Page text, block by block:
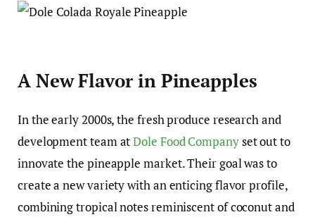
A New Flavor in Pineapples
In the early 2000s, the fresh produce research and
development team atDole Food Companyset out to
innovate the pineapple market. Their goal was to
create a new variety with an enticing flavor profile,
combining tropical notes reminiscent of coconut and